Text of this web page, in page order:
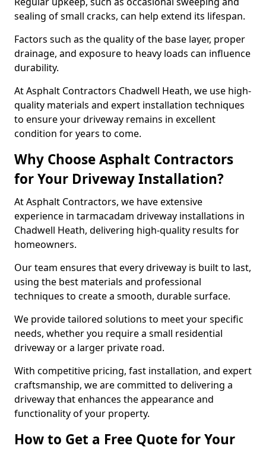
sealing of small cracks, can help extend its lifespan.
Factors such as the quality of the base layer, proper
drainage, and exposure to heavy loads can influence
durability.
At Asphalt Contractors Chadwell Heath, we use high-
quality materials and expert installation techniques
to ensure your driveway remains in excellent
condition for years to come.
Why Choose Asphalt Contractors
for Your Driveway Installation?
At Asphalt Contractors, we have extensive
experience in tarmacadam driveway installations in
Chadwell Heath, delivering high-quality results for
homeowners.
Our team ensures that every driveway is built to last,
using the best materials and professional
techniques to create a smooth, durable surface.
We provide tailored solutions to meet your specific
needs, whether you require a small residential
driveway or a larger private road.
With competitive pricing, fast installation, and expert
craftsmanship, we are committed to delivering a
driveway that enhances the appearance and
functionality of your property.
How to Get a Free Quote for Your